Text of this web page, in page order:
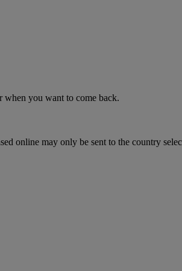
when you want to come back.
online may only be sent to the country